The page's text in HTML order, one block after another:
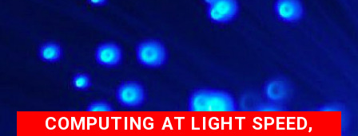
COMPUTING AT LIGHT SPEED,